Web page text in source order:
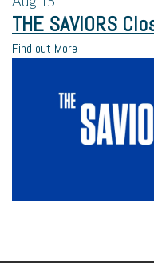
THE SAVIORS
Find out More